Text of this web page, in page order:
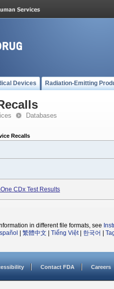
Devices Radiation-Emitting
Databases
Recalls
CDx Test Results
in different file formats, see
繁體中文 Tiếng Việt| 한국어
Contact FDA Careers